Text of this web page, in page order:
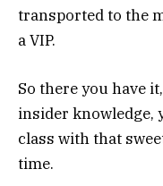
transported to the
a VIP.
So there you have
insider knowledge,
class with that
time.